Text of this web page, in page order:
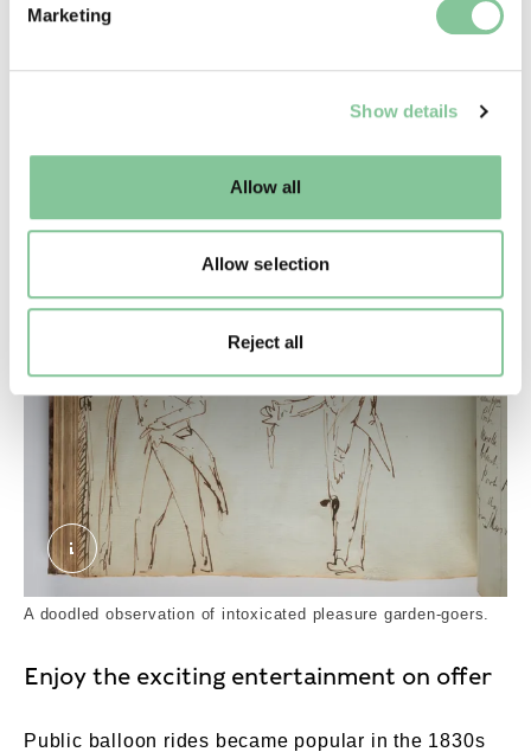
and set your preferences in the
well as marketing, personalisation, and analytics. You
Marketing
Show details
Allow all
Allow selection
Reject all
Doodle in Vauxhall Gardens account book.
A doodled observation of intoxicated pleasure garden-goers.
Enjoy the exciting entertainment on offer
Public balloon rides became popular in the 1830s